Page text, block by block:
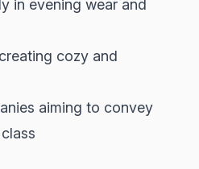
in evening wear and
cozy and
aiming to convey